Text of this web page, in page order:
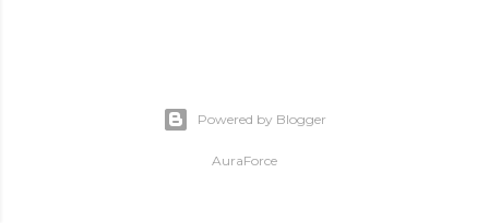
Powered by Blogger
AuraForce